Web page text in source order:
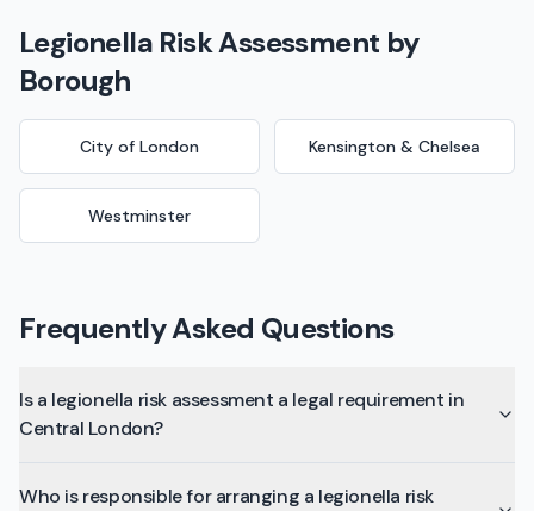
Legionella Risk Assessment by
Borough
City of London Kensington & Chelsea
Westminster
Frequently Asked Questions
Is a legionella risk assessment a legal requirement in
Central London?
Who is responsible for arranging a legionella risk